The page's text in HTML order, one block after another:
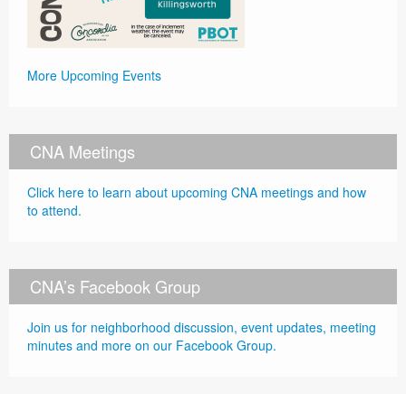
More Upcoming Events
CNA Meetings
Click here to learn about upcoming CNA meetings and how
to attend.
CNA’s Facebook Group
Join us for neighborhood discussion, event updates, meeting
minutes and more on our Facebook Group.